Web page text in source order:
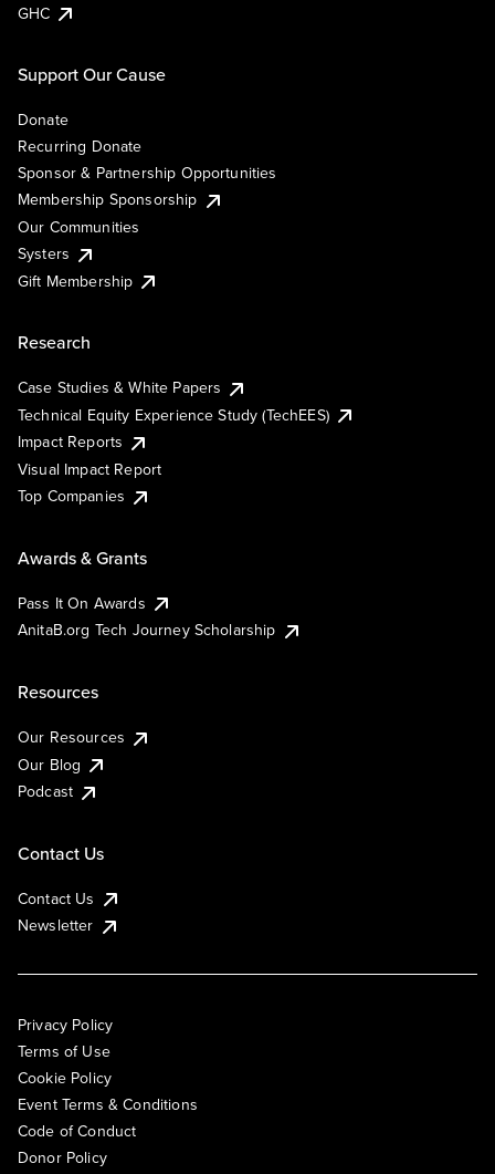
GHC
Support Our Cause
Donate
Recurring Donate
Sponsor & Partnership Opportunities
Membership Sponsorship
Our Communities
Systers
Gift Membership
Research
Case Studies & White Papers
Technical Equity Experience Study (TechEES)
Impact Reports
Visual Impact Report
Top Companies
Awards & Grants
Pass It On Awards
AnitaB.org Tech Journey Scholarship
Resources
Our Resources
Our Blog
Podcast
Contact Us
Contact Us
Newsletter
Privacy Policy
Terms of Use
Cookie Policy
Event Terms & Conditions
Code of Conduct
Donor Policy